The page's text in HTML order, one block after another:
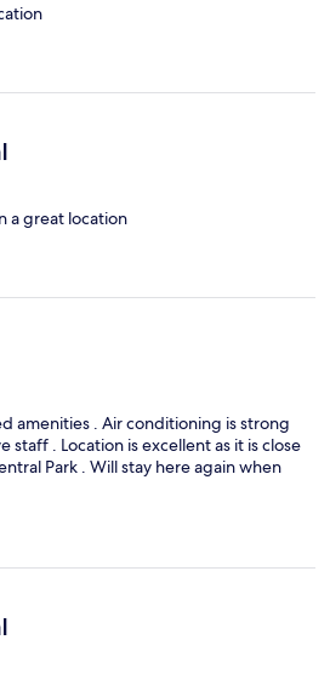
a great location
amenities . Air conditioning is strong
staff . Location is excellent as it is close
Park . Will stay here again when